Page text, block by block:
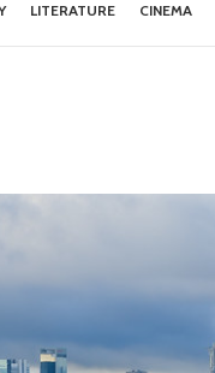
LITERATURE CINEMA